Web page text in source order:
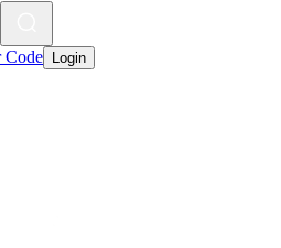
Code Login